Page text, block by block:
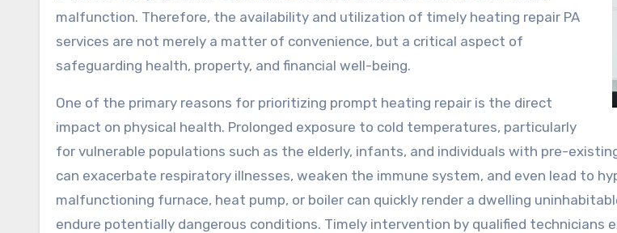
malfunction. Therefore, the availability and utilization of timely heating repair PA
services are not merely a matter of convenience, but a critical aspect of
safeguarding health, property, and financial well-being.
One of the primary reasons for prioritizing prompt heating repair is the direct
impact on physical health. Prolonged exposure to cold temperatures, particularly
for vulnerable populations such as the elderly, infants, and individuals with pre-
can exacerbate respiratory illnesses, weaken the immune system, and even lead to
malfunctioning furnace, heat pump, or boiler can quickly render a dwelling
endure potentially dangerous conditions. Timely intervention by qualified technicians